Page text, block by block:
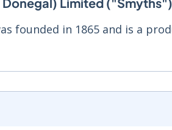
founded in 1865 and is a